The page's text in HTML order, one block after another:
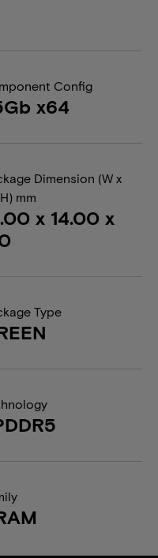
Config
x64
Dimension (W x
mm
x 14.00 x
Type